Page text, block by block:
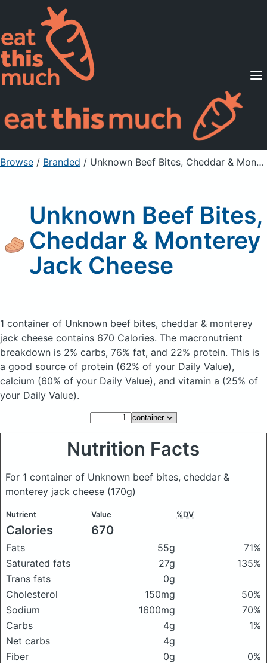
Supported Diets
Pricing
For Professionals
Sign Up Already a member? Sign in
Browse / Branded / Unknown Beef Bites, Cheddar & Monterey Jack Cheese
Unknown Beef Bites,
Cheddar & Monterey
Jack Cheese
1 container of Unknown beef bites, cheddar & monterey
jack cheese contains 670 Calories. The macronutrient
breakdown is 2% carbs, 76% fat, and 22% protein. This is
a good source of protein (62% of your Daily Value),
calcium (60% of your Daily Value), and vitamin a (25% of
your Daily Value).
Nutrition Facts
For 1 container of Unknown beef bites, cheddar &
monterey jack cheese (170g)
Nutrient Value %DV
Calories 670
Fats 55g
71%
Saturated fats
27g
135%
Trans fats
0g
Cholesterol
150mg
50%
Sodium
1600mg
70%
Carbs
4g
1%
Net carbs
4g
Fiber
0g
0%